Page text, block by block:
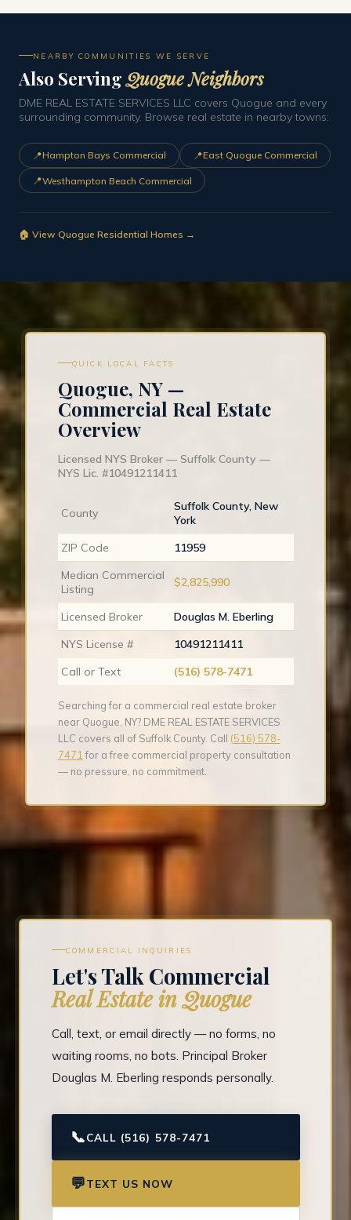
NEARBY COMMUNITIES WE SERVE
Also ServingQuogue Neighbors
DME REAL ESTATE SERVICES LLC covers Quogue and every
surrounding community. Browse real estate in nearby towns:
📍Hampton Bays Commercial 📍East Quogue Commercial
📍Westhampton Beach Commercial
🏠 View Quogue Residential Homes →
QUICK LOCAL FACTS
Quogue, NY —
Commercial Real Estate
Overview
Licensed NYS Broker — Suffolk County —
NYS Lic. #10491211411
County
Suffolk County, New
York
ZIP Code
11959
Median Commercial
Listing
$2,825,990
Licensed Broker
Douglas M. Eberling
NYS License #
10491211411
Call or Text
(516) 578-7471
Searching for a commercial real estate broker
near Quogue, NY? DME REAL ESTATE SERVICES
LLC covers all of Suffolk County. Call (516) 578-
7471 for a free commercial property consultation
— no pressure, no commitment.
COMMERCIAL INQUIRIES
Let's Talk Commercial
Real Estate in Quogue
Call, text, or email directly — no forms, no
waiting rooms, no bots. Principal Broker
Douglas M. Eberling responds personally.
📞CALL (516) 578-7471
💬TEXT US NOW